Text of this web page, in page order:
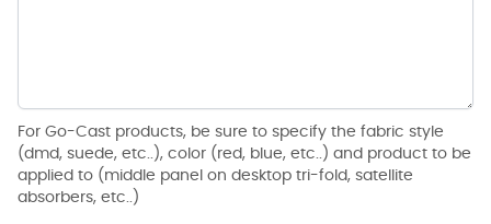
For Go-Cast products, be sure to specify the fabric style
(dmd, suede, etc..), color (red, blue, etc..) and product to be
applied to (middle panel on desktop tri-fold, satellite
absorbers, etc..)